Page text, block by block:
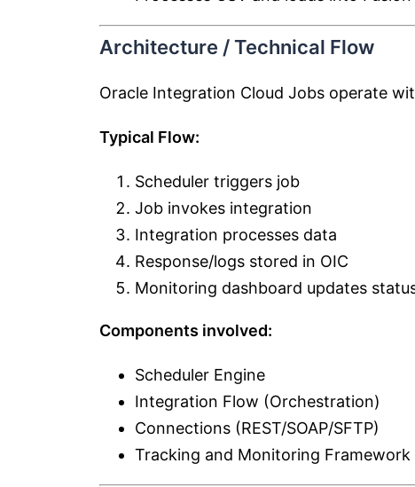
Architecture / Technical Flow
Oracle Integration Cloud Jobs operate
Typical Flow:
Scheduler triggers job
Job invokes integration
Integration processes data
Response/logs stored in OIC
Monitoring dashboard updates
Components involved:
Scheduler Engine
Integration Flow (Orchestration)
Connections (REST/SOAP/SFTP)
Tracking and Monitoring Framework